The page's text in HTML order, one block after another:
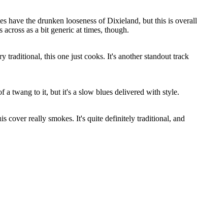
have the drunken looseness of Dixieland, but this is overall
as a bit generic at times, though.
traditional, this one just cooks. It's another standout track
a twang to it, but it's a slow blues delivered with style.
cover really smokes. It's quite definitely traditional, and